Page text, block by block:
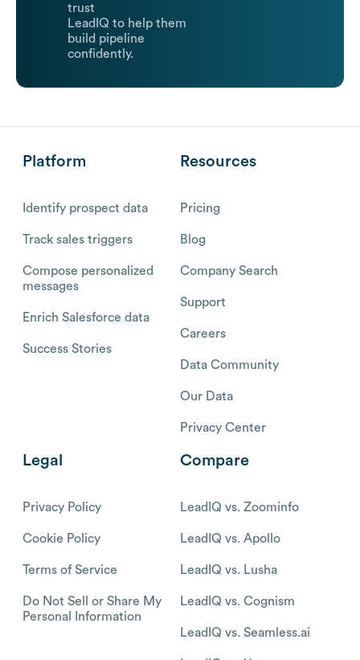
trust
LeadIQ to help them
build pipeline
confidently.
Platform
Identify prospect data
Track sales triggers
Compose personalized
messages
Enrich Salesforce data
Success Stories
Resources
Pricing
Blog
Company Search
Support
Careers
Data Community
Our Data
Privacy Center
Legal
Privacy Policy
Cookie Policy
Terms of Service
Do Not Sell or Share My
Personal Information
Compare
LeadIQ vs. Zoominfo
LeadIQ vs. Apollo
LeadIQ vs. Lusha
LeadIQ vs. Cognism
LeadIQ vs. Seamless.ai